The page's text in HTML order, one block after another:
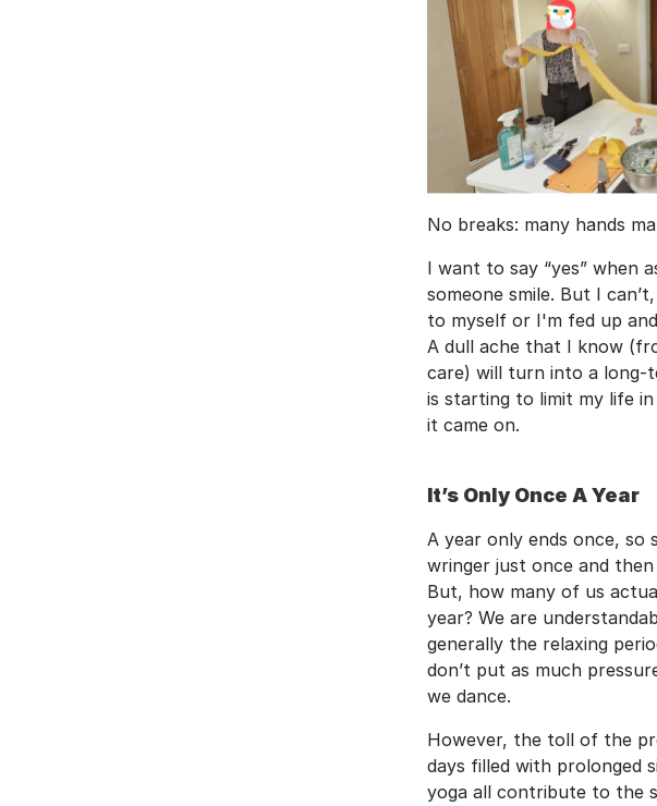
No breaks: many hands
I want to say “yes” when
someone smile. But I
to myself or I'm fed up
A dull ache that I know
care) will turn into a long-
is starting to limit my life
it came on.
It’s Only Once A Year
A year only ends once,
wringer just once and
But, how many of us
year? We are
generally the relaxing
don’t put as much
we dance.
However, the toll of the
days filled with prolonged
yoga all contribute to the